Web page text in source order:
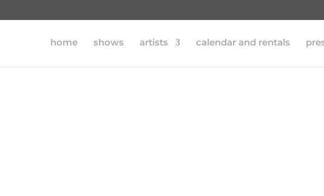
home shows artists calendar and rentals